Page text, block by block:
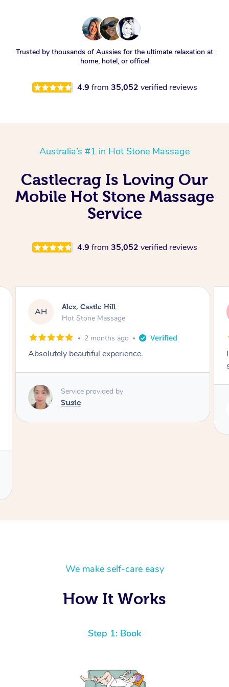
Trusted by thousands of Aussies for the ultimate relaxation at
home, hotel, or office!
4.9 from 35,052 verified reviews
Australia’s #1 in Hot Stone Massage
Castlecrag Is Loving Our
Mobile Hot Stone Massage
Service
4.9 from 35,052 verified reviews
SY Saba, Coburg
Hot Stone Massage
3 months ago
I loved it everytime. I always sleep during the
Service provided by
We make self-care easy
How It Works
Step 1: Book